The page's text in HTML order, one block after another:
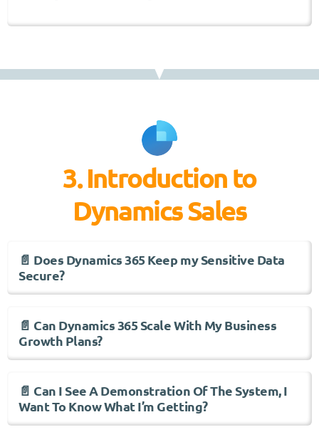
3. Introduction to
Dynamics Sales
📄 Does Dynamics 365 Keep my Sensitive Data
Secure?
📄 Can Dynamics 365 Scale With My Business
Growth Plans?
📄 Can I See A Demonstration Of The System, I
Want To Know What I’m Getting?